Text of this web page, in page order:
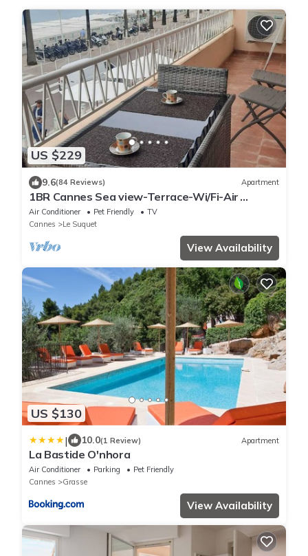
US $229
9.6(84 Reviews) Apartment
1BR Cannes Sea view-Terrace-Wi/Fi-Air
Conditioning
Air Conditioner Pet Friendly
TV
Cannes
Le Suquet
View Availability
US $130
| 10.0(1 Review) Apartment
La Bastide O'nhora
Air Conditioner Parking
Pet Friendly
Cannes
Grasse
View Availability